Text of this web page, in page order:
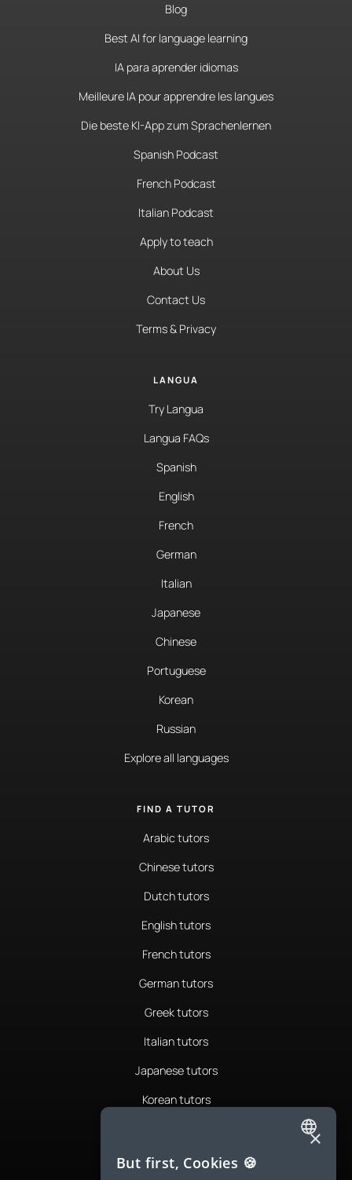
Blog
Best AI for language learning
IA para aprender idiomas
Meilleure IA pour apprendre les langues
Die beste KI-App zum Sprachenlernen
Spanish Podcast
French Podcast
Italian Podcast
Apply to teach
About Us
Contact Us
Terms & Privacy
LANGUA
Try Langua
Langua FAQs
Spanish
English
French
German
Italian
Japanese
Chinese
Portuguese
Korean
Russian
Explore all languages
FIND A TUTOR
Arabic tutors
Chinese tutors
Dutch tutors
English tutors
French tutors
German tutors
Greek tutors
Italian tutors
Japanese tutors
Korean tutors
Romanian tutors
ENGLISH
×
But first, Cookies 🍪